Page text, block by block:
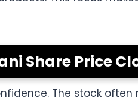
Share Price
The stock